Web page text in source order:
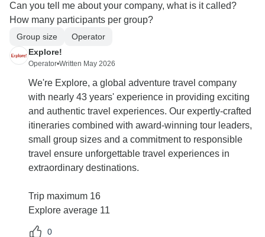
Can you tell me about your company, what is it called?
How many participants per group?
Group size
Operator
Explore!
Operator•Written May 2026
We're Explore, a global adventure travel company
with nearly 43 years' experience in providing exciting
and authentic travel experiences. Our expertly-crafted
itineraries combined with award-winning tour leaders,
small group sizes and a commitment to responsible
travel ensure unforgettable travel experiences in
extraordinary destinations.
Trip maximum 16
Explore average 11
0